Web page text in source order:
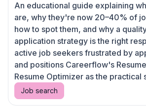
An educational guide explaining
are, why they're now 20–40% of
how to spot them, and why a
application strategy is the right
active job seekers frustrated by
and positions Careerflow's
Resume Optimizer as the practical
Job search